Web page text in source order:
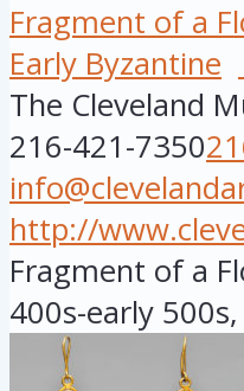
Fragment of a
Early Byzantine
The Cleveland
216-421-7350
http://
Fragment of a
400s-early